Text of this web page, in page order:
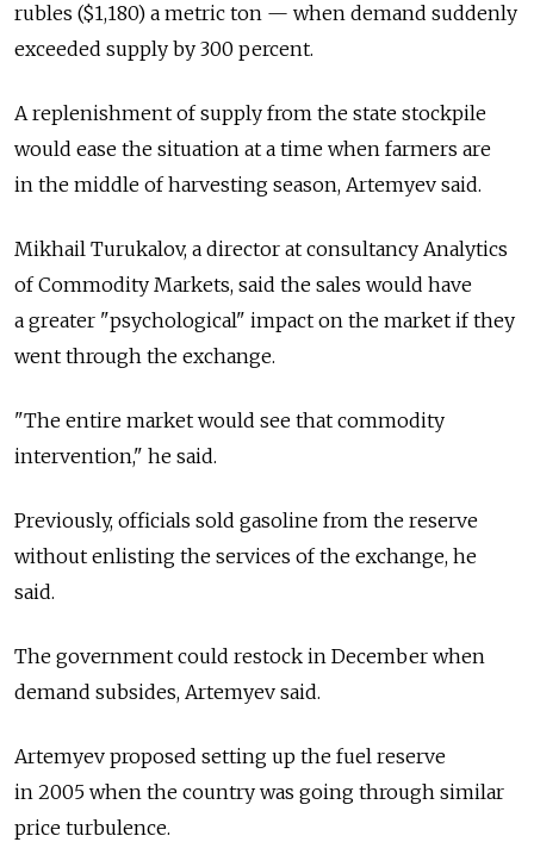
rubles ($1,180) a metric ton — when demand suddenly
exceeded supply by 300 percent.
A replenishment of supply from the state stockpile
would ease the situation at a time when farmers are
in the middle of harvesting season, Artemyev said.
Mikhail Turukalov, a director at consultancy Analytics
of Commodity Markets, said the sales would have
a greater "psychological" impact on the market if they
went through the exchange.
"The entire market would see that commodity
intervention," he said.
Previously, officials sold gasoline from the reserve
without enlisting the services of the exchange, he
said.
The government could restock in December when
demand subsides, Artemyev said.
Artemyev proposed setting up the fuel reserve
in 2005 when the country was going through similar
price turbulence.